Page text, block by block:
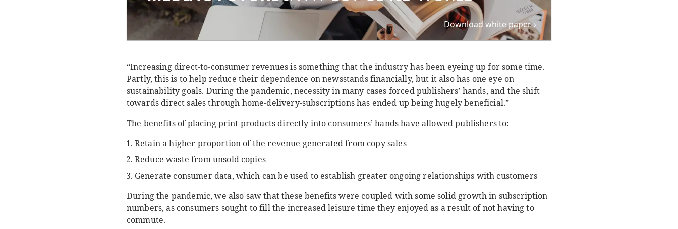
Download white paper
“Increasing direct-to-consumer revenues is something that the industry has been eyeing up for some time.
Partly, this is to help reduce their dependence on newsstands financially, but it also has one eye on
sustainability goals. During the pandemic, necessity in many cases forced publishers’ hands, and the shift
towards direct sales through home-delivery-subscriptions has ended up being hugely beneficial.”
The benefits of placing print products directly into consumers’ hands have allowed publishers to:
Retain a higher proportion of the revenue generated from copy sales
Reduce waste from unsold copies
Generate consumer data, which can be used to establish greater ongoing relationships with customers
During the pandemic, we also saw that these benefits were coupled with some solid growth in subscription
numbers, as consumers sought to fill the increased leisure time they enjoyed as a result of not having to
commute.